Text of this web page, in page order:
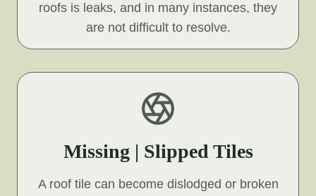
roofs is leaks, and in many instances, they
are not difficult to resolve.
Missing | Slipped Tiles
A roof tile can become dislodged or broken